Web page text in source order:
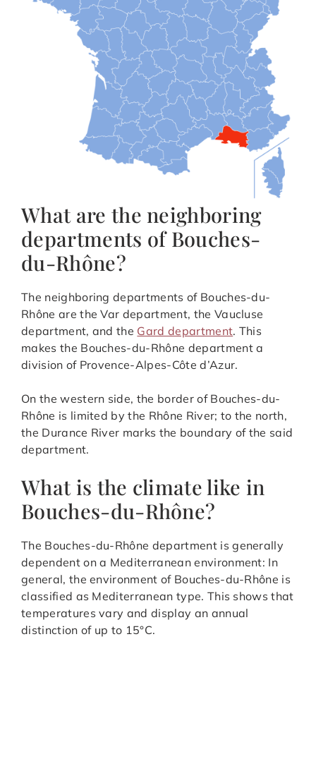
What are the neighboring
departments of Bouches-
du-Rhône?
The neighboring departments of Bouches-du-
Rhône are the Var department, the Vaucluse
department, and the Gard department. This
makes the Bouches-du-Rhône department a
division of Provence-Alpes-Côte d’Azur.
On the western side, the border of Bouches-du-
Rhône is limited by the Rhône River; to the north,
the Durance River marks the boundary of the said
department.
What is the climate like in
Bouches-du-Rhône?
The Bouches-du-Rhône department is generally
dependent on a Mediterranean environment: In
general, the environment of Bouches-du-Rhône is
classified as Mediterranean type. This shows that
temperatures vary and display an annual
distinction of up to 15°C.